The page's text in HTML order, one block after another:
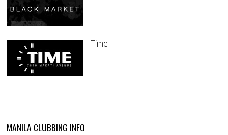
Time
MANILA CLUBBING INFO